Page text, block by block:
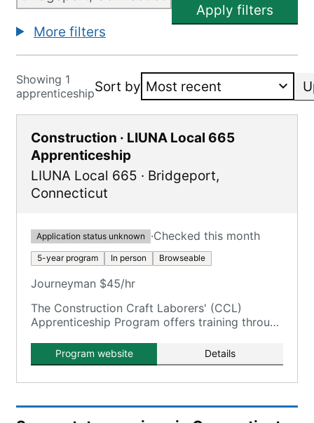
Apply filters
More filters
Showing 1
apprenticeshipSort by
Construction · LIUNA Local 665
Apprenticeship
LIUNA Local 665 · Bridgeport,
Connecticut
Application status unknown ·Checked this month
5-year program In person Browseable
Journeyman $45/hr
The Construction Craft Laborers' (CCL)
Apprenticeship Program offers training through
/ NELTA.Program website Details